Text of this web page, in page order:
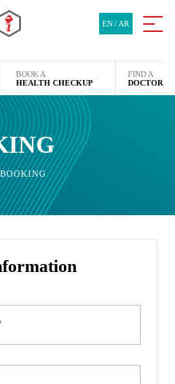
BOOK A
HEALTH CHECKUP
FIND A
DOCTOR
EN/ AR
BOOKING